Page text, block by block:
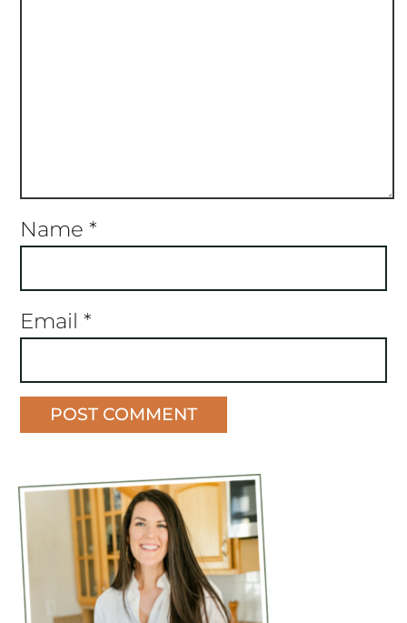
Name *
Email *